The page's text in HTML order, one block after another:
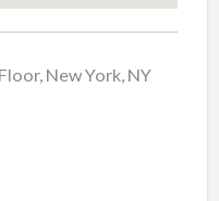
New York, NY